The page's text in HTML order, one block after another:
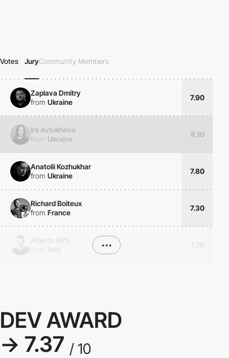
Votes JuryCommunity Members
Zaplava Dmitry
from Ukraine
7.90
Ira Avtukhova
from Ukraine
8.10
Anatolii Kozhukhar
from Ukraine
7.80
Richard Boiteux
from France
7.30
•••
DEV AWARD
→ 7.37 / 10